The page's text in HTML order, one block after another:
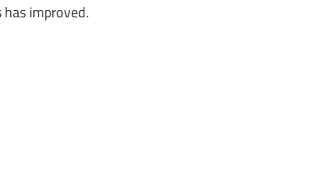
improved.